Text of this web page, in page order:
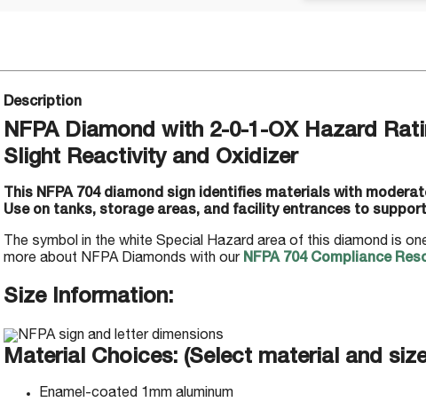
Description
NFPA Diamond with 2-0-1-OX Hazard
Slight Reactivity and Oxidizer
This NFPA 704 diamond sign identifies materials with
Use on tanks, storage areas, and facility entrances to
The symbol in the white Special Hazard area of this diamond is
more about NFPA Diamonds with our NFPA 704 Compliance
Size Information:
Material Choices: (Select material and
Enamel-coated 1mm aluminum